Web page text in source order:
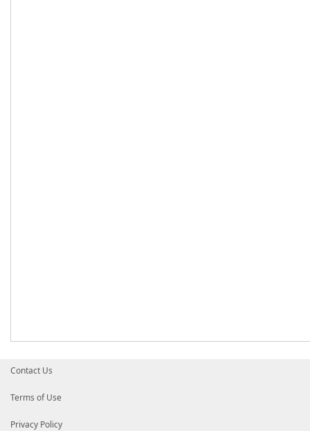
Contact Us
Terms of Use
Privacy Policy